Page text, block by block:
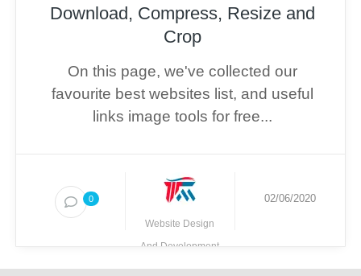
Download, Compress, Resize and
Crop
On this page, we've collected our
favourite best websites list, and useful
links image tools for free...
0
Website Design
And Development
Techmighty
02/06/2020